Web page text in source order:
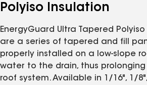
Polyiso Insulation
EnergyGuard Ultra Tapered
are a series of tapered and fill
properly installed on a low-slope
water to the drain, thus
roof system. Available in 1/16", 1/